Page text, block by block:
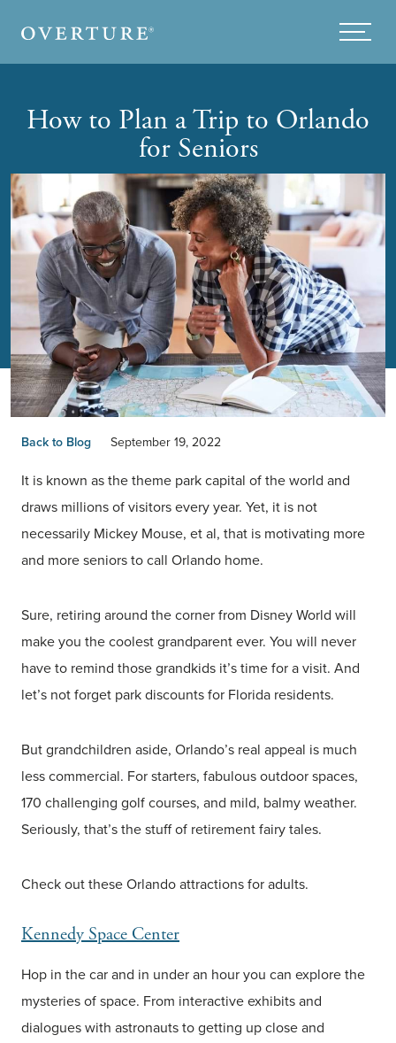
Menu
How to Plan a Trip to Orlando
for Seniors
Back to Blog September 19, 2022
It is known as the theme park capital of the world and
draws millions of visitors every year. Yet, it is not
necessarily Mickey Mouse, et al, that is motivating more
and more seniors to call Orlando home.
Sure, retiring around the corner from Disney World will
make you the coolest grandparent ever. You will never
have to remind those grandkids it’s time for a visit. And
let’s not forget park discounts for Florida residents.
But grandchildren aside, Orlando’s real appeal is much
less commercial. For starters, fabulous outdoor spaces,
170 challenging golf courses, and mild, balmy weather.
Seriously, that’s the stuff of retirement fairy tales.
Check out these Orlando attractions for adults.
Kennedy Space Center
Hop in the car and in under an hour you can explore the
mysteries of space. From interactive exhibits and
dialogues with astronauts to getting up close and